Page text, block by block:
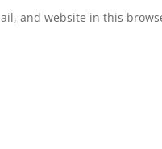
and website in this